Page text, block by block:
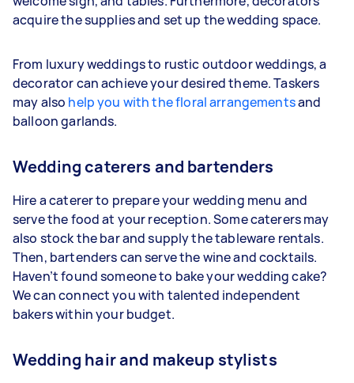
acquire the supplies and set up the wedding space.
From luxury weddings to rustic outdoor weddings, a
decorator can achieve your desired theme. Taskers
may also help you with the floral arrangementsand
balloon garlands.
Wedding caterers and bartenders
Hire a caterer to prepare your wedding menu and
serve the food at your reception. Some caterers may
also stock the bar and supply the tableware rentals.
Then, bartenders can serve the wine and cocktails.
Haven’t found someone to bake your wedding cake?
We can connect you with talented independent
bakers within your budget.
Wedding hair and makeup stylists